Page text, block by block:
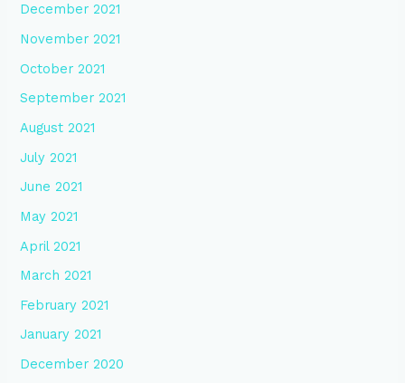
December 2021
November 2021
October 2021
September 2021
August 2021
July 2021
June 2021
May 2021
April 2021
March 2021
February 2021
January 2021
December 2020